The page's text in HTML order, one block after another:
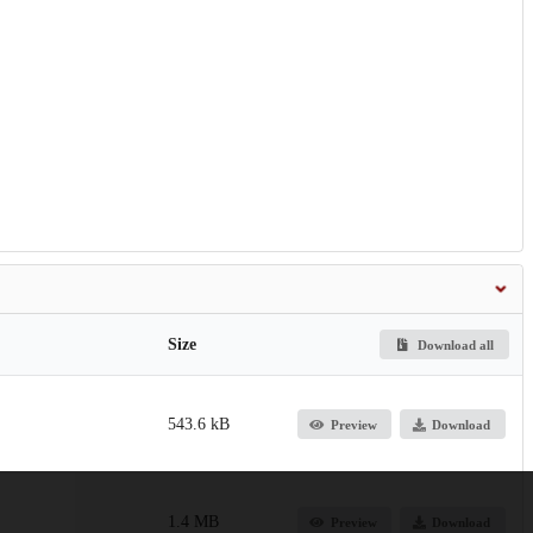
Size Download all
543.6 kB Preview Download
1.4 MB